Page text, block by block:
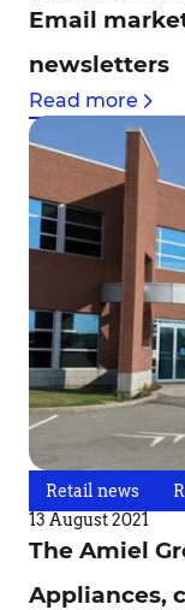
Email
newsletters
Read more
Retail news
13 August 2021
The Amiel
Appliances,